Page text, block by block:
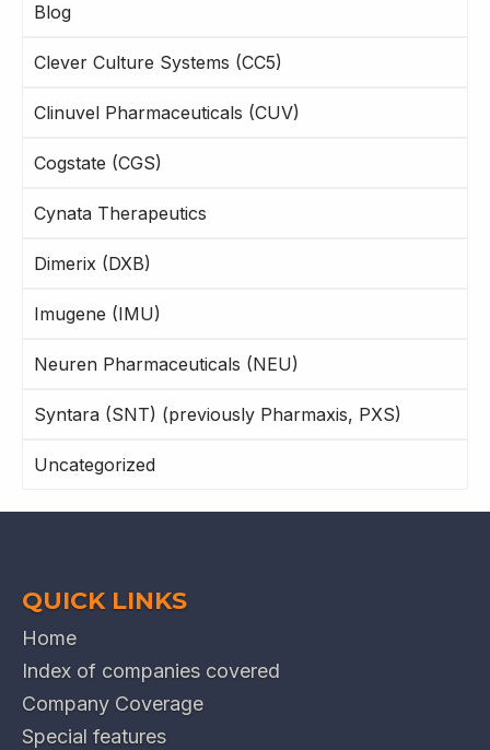
Blog
Clever Culture Systems (CC5)
Clinuvel Pharmaceuticals (CUV)
Cogstate (CGS)
Cynata Therapeutics
Dimerix (DXB)
Imugene (IMU)
Neuren Pharmaceuticals (NEU)
Syntara (SNT) (previously Pharmaxis, PXS)
Uncategorized
QUICK LINKS
Home
Index of companies covered
Company Coverage
Special features